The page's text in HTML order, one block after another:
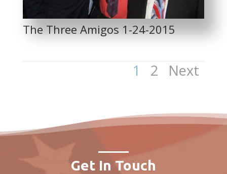
The Three Amigos 1-24-2015
1 2 Next
Get In Touch